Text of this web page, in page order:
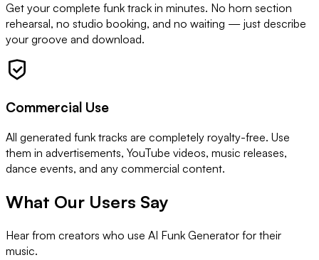
Get your complete funk track in minutes. No horn section
rehearsal, no studio booking, and no waiting — just describe
your groove and download.
Commercial Use
All generated funk tracks are completely royalty-free. Use
them in advertisements, YouTube videos, music releases,
dance events, and any commercial content.
What Our Users Say
Hear from creators who use AI Funk Generator for their
music.